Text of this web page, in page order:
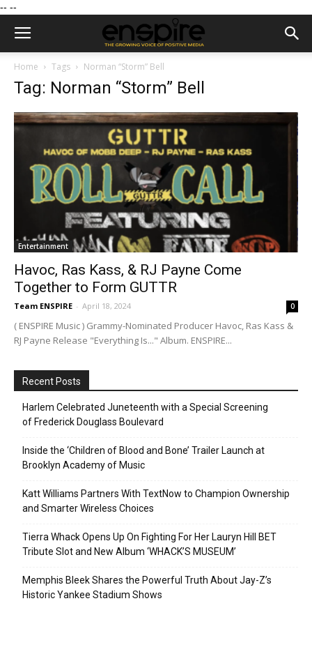
-- --
Home Tags Norman “Storm” Bell
Tag: Norman “Storm” Bell
Entertainment
Havoc, Ras Kass, & RJ Payne Come
Together to Form GUTTR
Team ENSPIRE - April 18, 2024 0
( ENSPIRE Music ) Grammy-Nominated Producer Havoc, Ras Kass &
RJ Payne Release "Everything Is..." Album. ENSPIRE...
Recent Posts
Harlem Celebrated Juneteenth with a Special Screening
of Frederick Douglass Boulevard
Inside the ‘Children of Blood and Bone’ Trailer Launch at
Brooklyn Academy of Music
Katt Williams Partners With TextNow to Champion Ownership
and Smarter Wireless Choices
Tierra Whack Opens Up On Fighting For Her Lauryn Hill BET
Tribute Slot and New Album ‘WHACK’S MUSEUM’
Memphis Bleek Shares the Powerful Truth About Jay-Z’s
Historic Yankee Stadium Shows